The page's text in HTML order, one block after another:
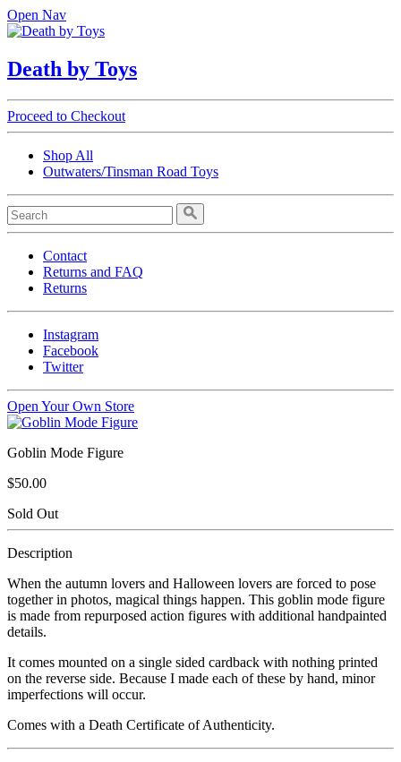
Open Nav
Death by Toys
Proceed to Checkout
Shop All
Outwaters/Tinsman Road Toys
Contact
Returns and FAQ
Returns
Instagram
Facebook
Twitter
Open Your Own Store
Goblin Mode Figure
$50.00
Sold Out
Description
When the autumn lovers and Halloween lovers are forced to pose
together in photos, magical things happen. This goblin mode figure
is made from repurposed action figures with additional handpainted
details.
It comes mounted on a single sided cardback with nothing printed
on the reverse side. Because I made each of these by hand, minor
imperfections will occur.
Comes with a Death Certificate of Authenticity.